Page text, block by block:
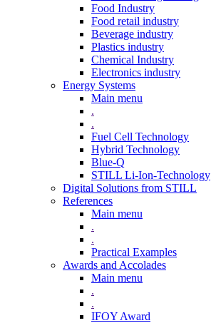
Food Industry
Food retail industry
Beverage industry
Plastics industry
Chemical Industry
Electronics industry
Energy Systems
Main menu
.
.
Fuel Cell Technology
Hybrid Technology
Blue-Q
STILL Li-Ion-Technology
Digital Solutions from STILL
References
Main menu
.
.
Practical Examples
Awards and Accolades
Main menu
.
.
IFOY Award